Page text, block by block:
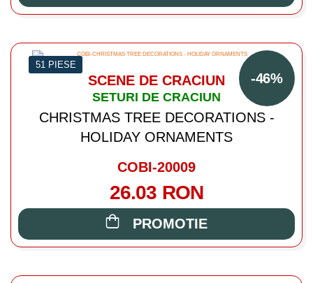
-46%
51 PIESE
SCENE DE CRACIUN
SETURI DE CRACIUN
CHRISTMAS TREE DECORATIONS -
HOLIDAY ORNAMENTS
COBI-20009
26.03 RON
PROMOTIE